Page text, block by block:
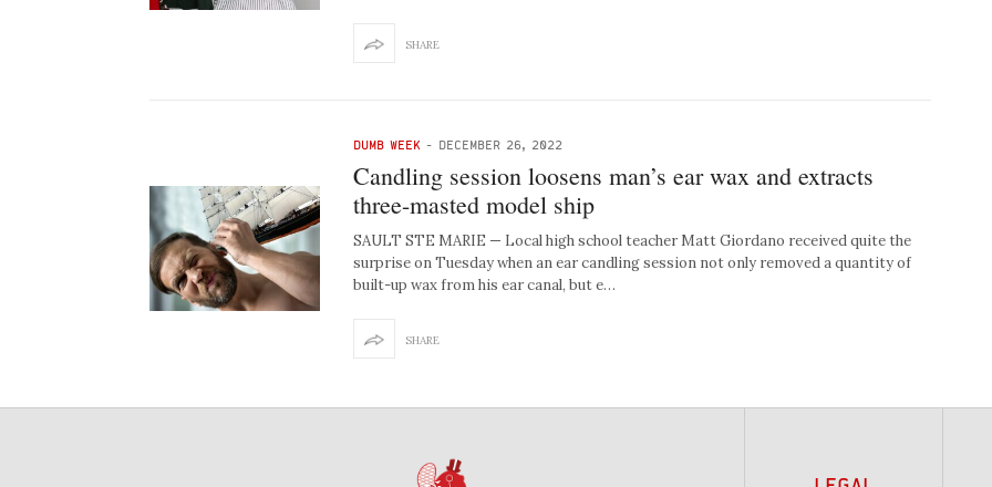
SHARE
DUMB WEEK - DECEMBER 26, 2022
Candling session loosens man’s ear wax and extracts
three-masted model ship
SAULT STE MARIE — Local high school teacher Matt Giordano received quite the
surprise on Tuesday when an ear candling session not only removed a quantity of
built-up wax from his ear canal, but e…
SHARE